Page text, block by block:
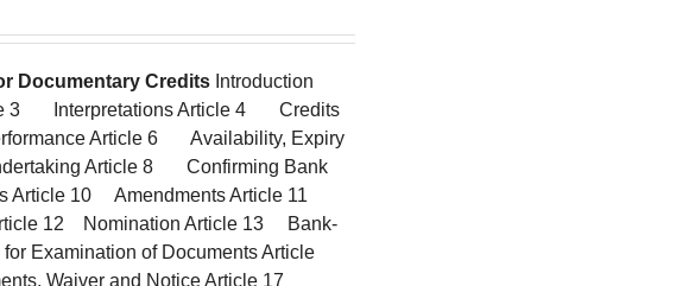
Documentary CreditsIntroduction
3 Interpretations Article 4 Credits
Article 6 Availability, Expiry
Article 8 Confirming Bank
Article 10 Amendments Article 11
12 Nomination Article 13 Bank-
Examination of Documents Article
Waiver and Notice Article 17